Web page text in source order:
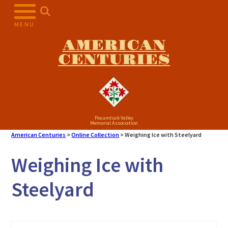
MENU
AMERICAN
CENTURIES
Pocumtuck Valley
Memorial Association
American Centuries >Online Collection >Weighing Ice with Steelyard
Weighing Ice with
Steelyard